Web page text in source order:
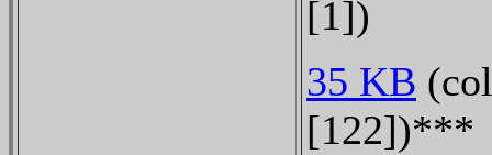
[1])
35 KB
[122])***